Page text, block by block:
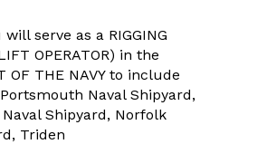
serve as a RIGGING
OPERATOR) in the
OF THE NAVY to include
Naval Shipyard,
Shipyard, Norfolk
Triden